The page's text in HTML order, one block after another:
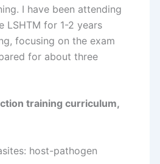
I have been attending
LSHTM for 1-2 years
focusing on the exam
for about three
training curriculum,
host-pathogen